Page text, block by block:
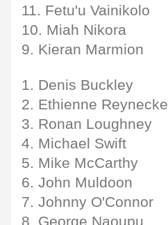
11. Fetu'u Vainikolo
10. Miah Nikora
9. Kieran Marmion
1. Denis Buckley
2. Ethienne Reynecke
3. Ronan Loughney
4. Michael Swift
5. Mike McCarthy
6. John Muldoon
7. Johnny O'Connor
8. George Naoupu